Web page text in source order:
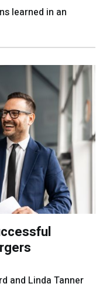
learned in an
and Linda Tanner